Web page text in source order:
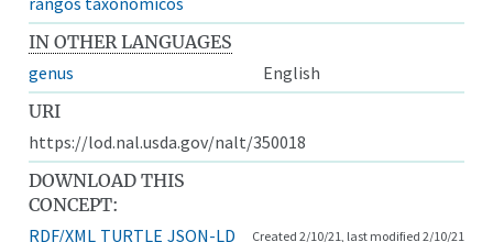
IN OTHER LANGUAGES
genus
English
URI
https://lod.nal.usda.gov/nalt/350018
DOWNLOAD THIS
CONCEPT:
RDF/XML TURTLE JSON-LD Created 2/10/21, last modified 2/10/21